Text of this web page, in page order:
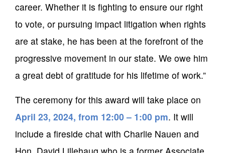
career. Whether it is fighting to ensure our right
to vote, or pursuing impact litigation when rights
are at stake, he has been at the forefront of the
progressive movement in our state. We owe him
a great debt of gratitude for his lifetime of work.”
The ceremony for this award will take place on
April 23, 2024, from 12:00 – 1:00 pm. It will
include a fireside chat with Charlie Nauen and